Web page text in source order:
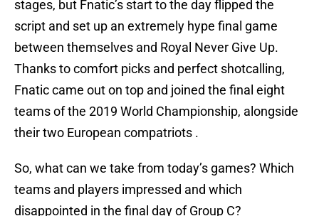
stages, but Fnatic’s start to the day flipped the
script and set up an extremely hype final game
between themselves and Royal Never Give Up.
Thanks to comfort picks and perfect shotcalling,
Fnatic came out on top and joined the final eight
teams of the 2019 World Championship, alongside
their two European compatriots .
So, what can we take from today’s games? Which
teams and players impressed and which
disappointed in the final day of Group C?